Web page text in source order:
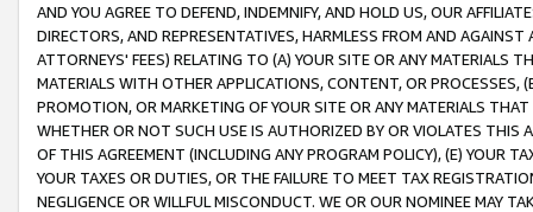
AND YOU AGREE TO DEFEND, INDEMNIFY, AND HOLD US, OUR
DIRECTORS, AND REPRESENTATIVES, HARMLESS FROM AND
ATTORNEYS' FEES) RELATING TO (A) YOUR SITE OR ANY MATERIALS
MATERIALS WITH OTHER APPLICATIONS, CONTENT, OR PROCESSES,
PROMOTION, OR MARKETING OF YOUR SITE OR ANY MATERIALS
WHETHER OR NOT SUCH USE IS AUTHORIZED BY OR VIOLATES THIS
OF THIS AGREEMENT (INCLUDING ANY PROGRAM POLICY), (E) YOUR
YOUR TAXES OR DUTIES, OR THE FAILURE TO MEET TAX
NEGLIGENCE OR WILLFUL MISCONDUCT. WE OR OUR NOMINEE MAY